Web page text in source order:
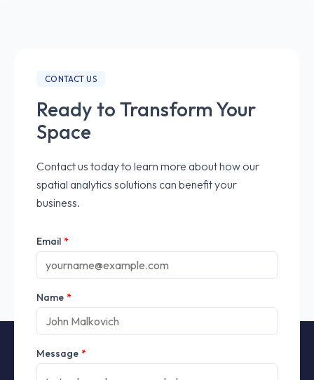
CONTACT US
Ready to Transform Your
Space
Contact us today to learn more about how our
spatial analytics solutions can benefit your
business.
Email *
Name *
Message *